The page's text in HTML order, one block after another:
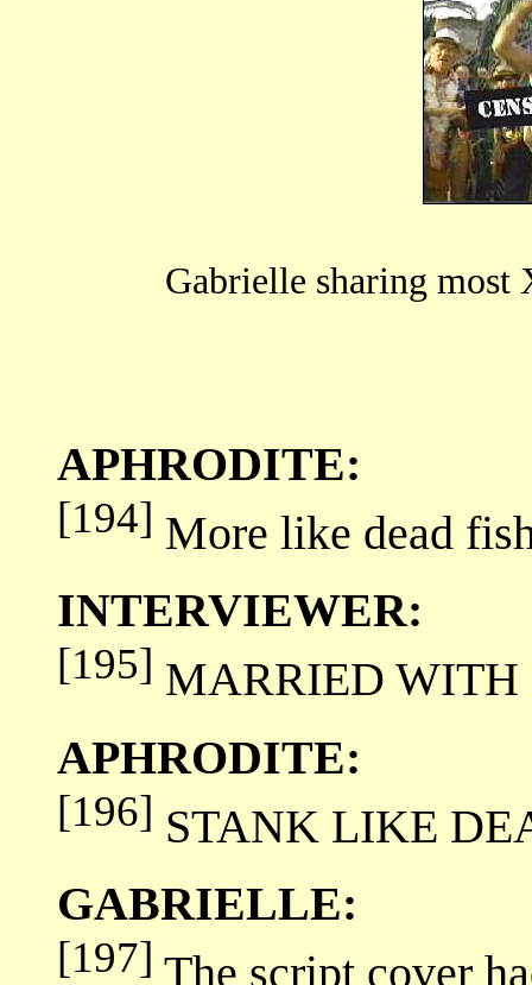
Gabrielle sharing most
APHRODITE:
[194] More like dead
INTERVIEWER:
[195] MARRIED WITH
APHRODITE:
[196] STANK LIKE
GABRIELLE:
[197] The script cover